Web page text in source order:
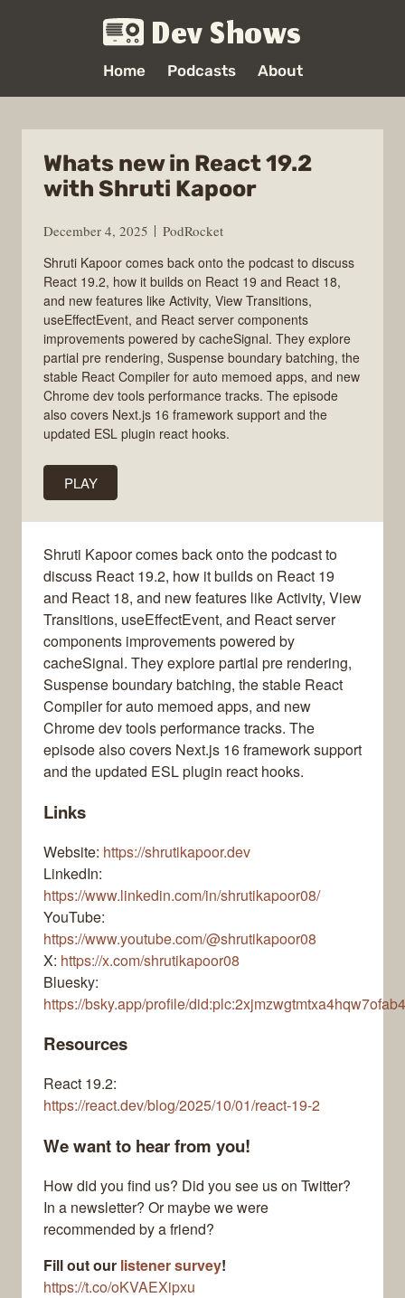
Dev Shows
Home Podcasts About
Whats new in React 19.2
with Shruti Kapoor
December 4, 2025
PodRocket
Shruti Kapoor comes back onto the podcast to discuss
React 19.2, how it builds on React 19 and React 18,
and new features like Activity, View Transitions,
useEffectEvent, and React server components
improvements powered by cacheSignal. They explore
partial pre rendering, Suspense boundary batching, the
stable React Compiler for auto memoed apps, and new
Chrome dev tools performance tracks. The episode
also covers Next.js 16 framework support and the
updated ESL plugin react hooks.
PLAY
Shruti Kapoor comes back onto the podcast to
discuss React 19.2, how it builds on React 19
and React 18, and new features like Activity, View
Transitions, useEffectEvent, and React server
components improvements powered by
cacheSignal. They explore partial pre rendering,
Suspense boundary batching, the stable React
Compiler for auto memoed apps, and new
Chrome dev tools performance tracks. The
episode also covers Next.js 16 framework support
and the updated ESL plugin react hooks.
Links
Website: https://shrutikapoor.dev
LinkedIn:
https://www.linkedin.com/in/shrutikapoor08/
YouTube:
https://www.youtube.com/@shrutikapoor08
X: https://x.com/shrutikapoor08
Bluesky:
https://bsky.app/profile/
Resources
React 19.2:
https://react.dev/blog/2025/10/01/react-19-2
We want to hear from you!
How did you find us? Did you see us on Twitter?
In a newsletter? Or maybe we were
recommended by a friend?
Fill out our listener survey!
https://t.co/oKVAEXipxu